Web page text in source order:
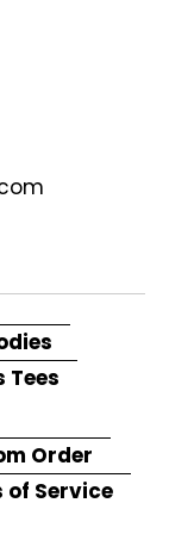
Tees
Order
of Service